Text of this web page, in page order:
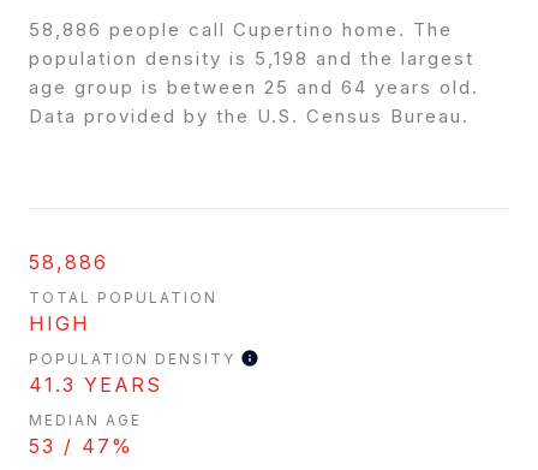
58,886 people call Cupertino home. The
population density is 5,198 and the largest
age group is between 25 and 64 years old.
Data provided by the U.S. Census Bureau.
58,886
TOTAL POPULATION
HIGH
POPULATION DENSITY
41.3 YEARS
MEDIAN AGE
53 / 47%